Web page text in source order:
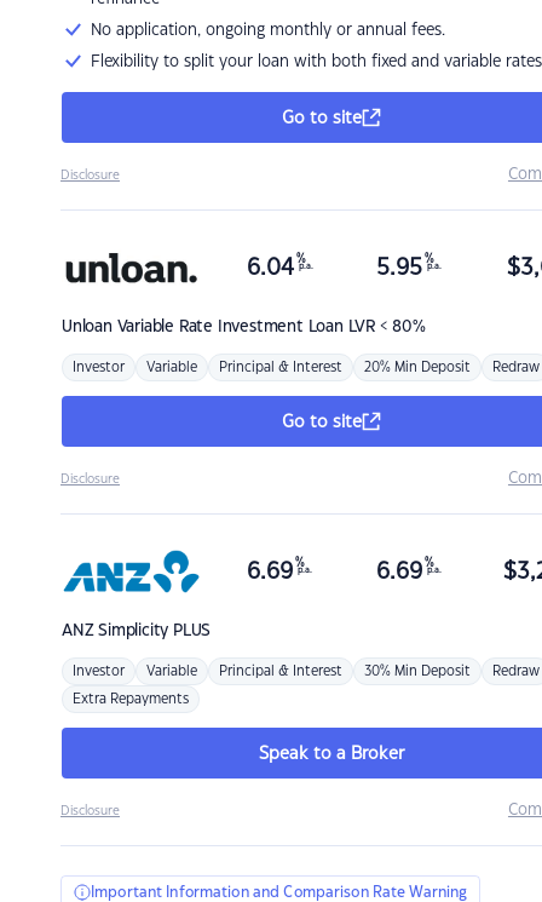
No application, ongoing monthly or annual fees.
Flexibility to split your loan with both fixed and variable rates
Go to site
Disclosure
Unloan Variable Rate Investment Loan LVR < 80%
6.04 %
p.a. 5.95 %
p.a. $
Investor Variable Principal & Interest 20% Min Deposit Redraw
Go to site
Disclosure
ANZSimplicity PLUS
6.69 %
p.a. 6.69 %
p.a. $
Investor Variable Principal & Interest 30% Min Deposit Redraw
Extra Repayments
Speak to a Broker
Disclosure
Important Information and Comparison Rate Warning